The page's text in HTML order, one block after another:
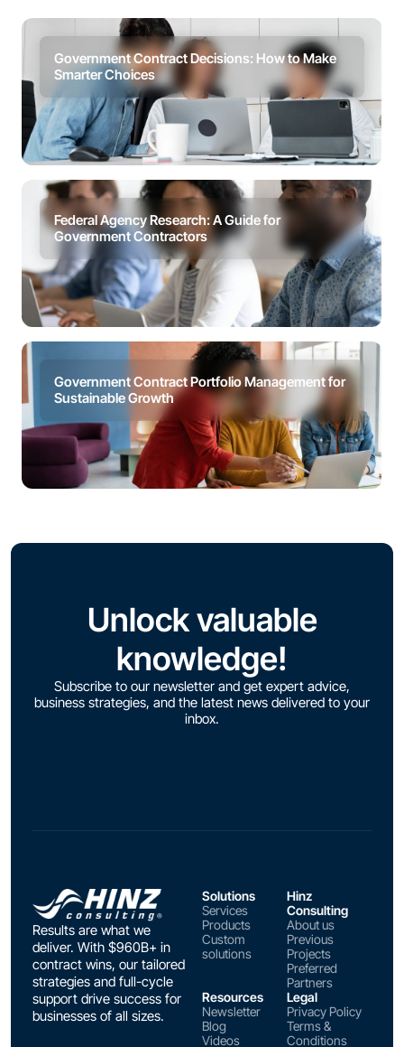
Government Contract Decisions: How to Make
Smarter Choices
Federal Agency Research: A Guide for
Government Contractors
Government Contract Portfolio Management for
Sustainable Growth
Unlock valuable
knowledge!
Subscribe to our newsletter and get expert advice,
business strategies, and the latest news delivered to your
inbox.
Results are what we
deliver. With $960B+ in
contract wins, our tailored
strategies and full-cycle
support drive success for
businesses of all sizes.
Solutions
Services
Products
Custom
solutions
Hinz
Consulting
About us
Previous
Projects
Preferred
Partners
Resources
Newsletter
Blog
Videos
Legal
Privacy Policy
Terms &
Conditions